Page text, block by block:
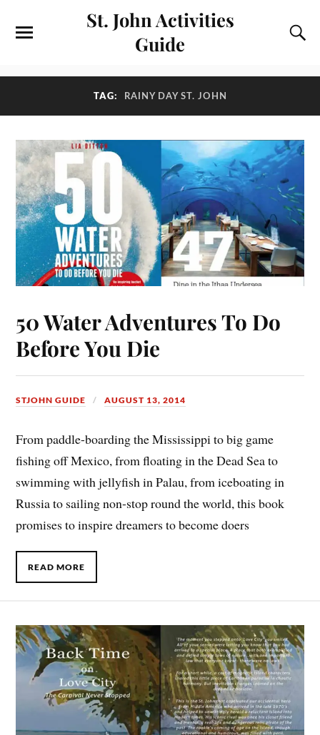
St. John Activities
Guide
TAG: RAINY DAY ST. JOHN
50 Water Adventures To Do
Before You Die
STJOHN GUIDE AUGUST 13, 2014
From paddle-boarding the Mississippi to big game
fishing off Mexico, from floating in the Dead Sea to
swimming with jellyfish in Palau, from iceboating in
Russia to sailing non-stop round the world, this book
promises to inspire dreamers to become doers
READ MORE